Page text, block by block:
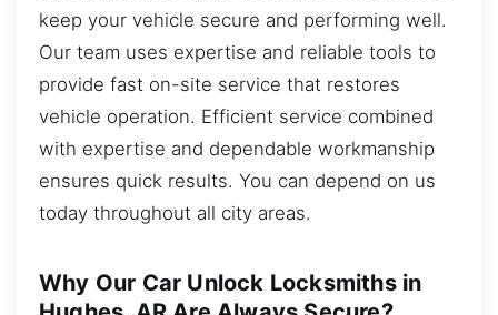
keep your vehicle secure and performing well.
Our team uses expertise and reliable tools to
provide fast on-site service that restores
vehicle operation. Efficient service combined
with expertise and dependable workmanship
ensures quick results. You can depend on us
today throughout all city areas.
Why Our Car Unlock Locksmiths in